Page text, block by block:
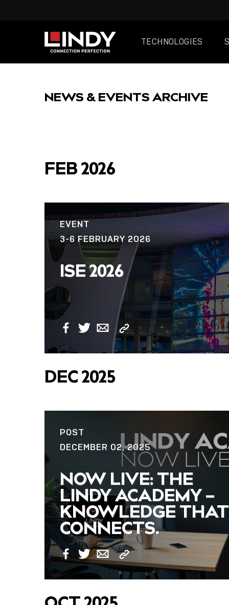
TECHNOLOGIES
NEWS & EVENTS ARCHIVE
FEATURED
FEB 2026
EVENT
3-6 FEBRUARY 2026
ISE 2026
Facebook
TwitterEmailCopy
Link
DEC 2025
POST
DECEMBER 02, 2025
NOW LIVE: THE
LINDY ACADEMY –
KNOWLEDGE THAT
CONNECTS.
Facebook
Twitter
EmailCopy
Link